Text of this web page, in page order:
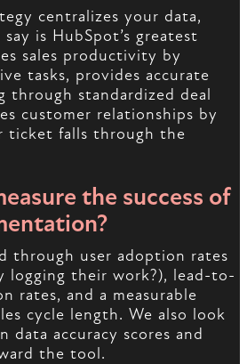
centralizes your data,
is HubSpot’s greatest
sales productivity by
tasks, provides accurate
through standardized deal
customer relationships by
ticket falls through the
the success of
through user adoption rates
logging their work?), lead-to-
rates, and a measurable
cycle length. We also look
data accuracy scores and
the tool.